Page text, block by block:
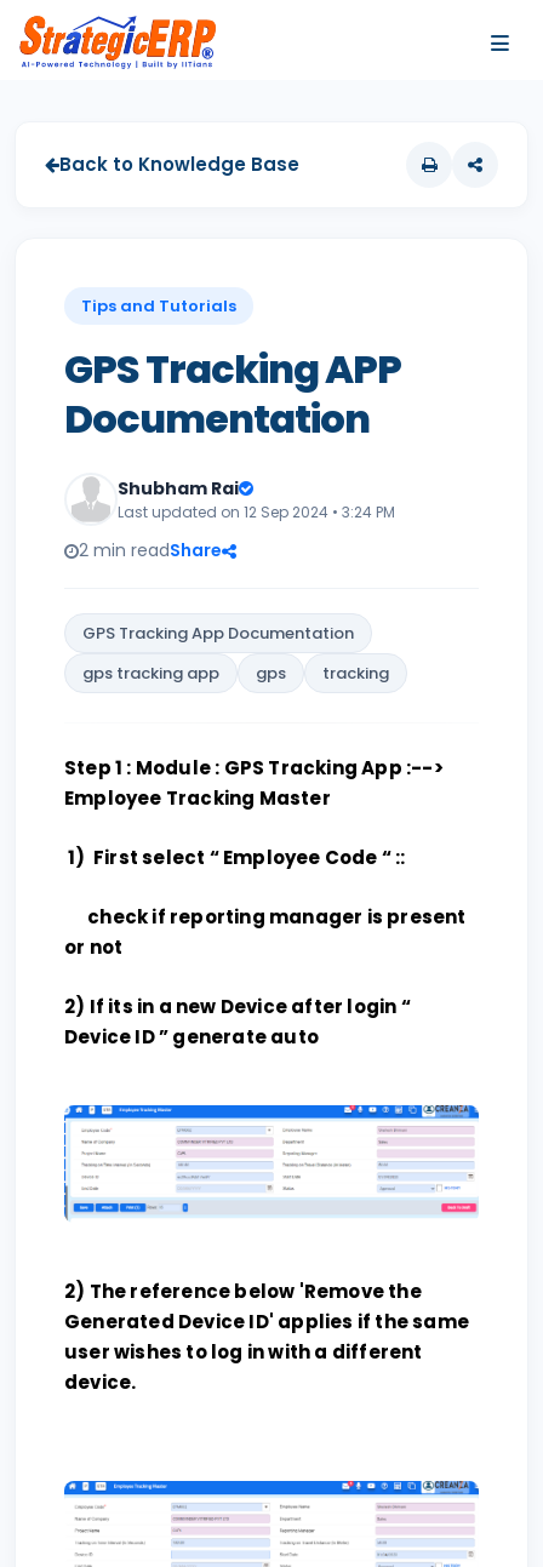
Back to Knowledge Base
Tips and Tutorials
GPS Tracking APP
Documentation
Shubham Rai
Last updated on 12 Sep 2024 • 3:24 PM
2 min readShare
GPS Tracking App Documentation
gps tracking app
gps tracking
Step 1 : Module : GPS Tracking App :-->
Employee Tracking Master
1) First select “ Employee Code “ ::
check if reporting manager is present
or not
2) If its in a new Device after login “
Device ID ” generate auto
2) The reference below 'Remove the
Generated Device ID' applies if the same
user wishes to log in with a different
device.